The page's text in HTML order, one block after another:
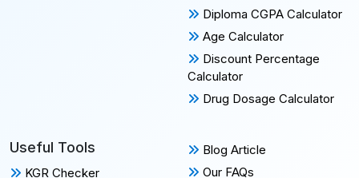
Diploma CGPA Calculator
Age Calculator
Discount Percentage
Calculator
Drug Dosage Calculator
Useful Tools
KGR Checker
Blog Article
Our FAQs